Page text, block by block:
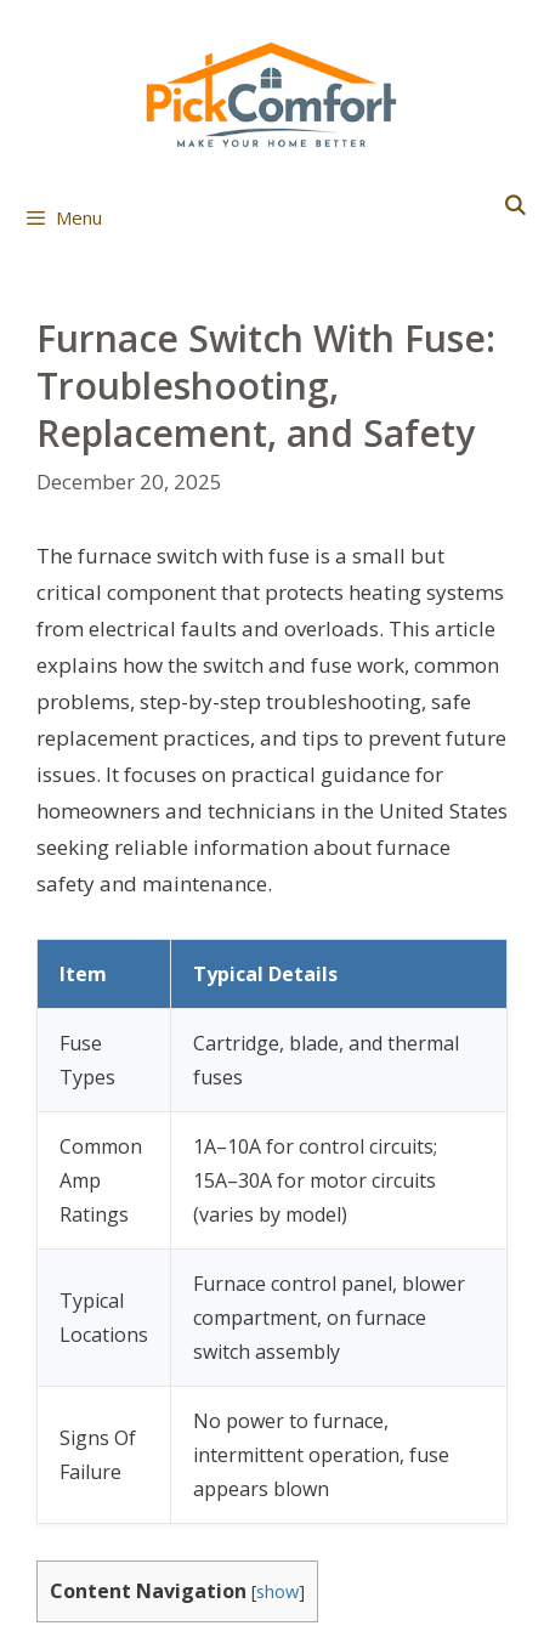
Menu
Furnace Switch With Fuse:
Troubleshooting,
Replacement, and Safety
December 20, 2025
The furnace switch with fuse is a small but
critical component that protects heating systems
from electrical faults and overloads. This article
explains how the switch and fuse work, common
problems, step-by-step troubleshooting, safe
replacement practices, and tips to prevent future
issues. It focuses on practical guidance for
homeowners and technicians in the United States
seeking reliable information about furnace
safety and maintenance.
Item Typical Details
Fuse
Types
Cartridge, blade, and thermal
fuses
Common
Amp
Ratings
1A–10A for control circuits;
15A–30A for motor circuits
(varies by model)
Typical
Locations
Furnace control panel, blower
compartment, on furnace
switch assembly
Signs Of
Failure
No power to furnace,
intermittent operation, fuse
appears blown
Content Navigation [show]